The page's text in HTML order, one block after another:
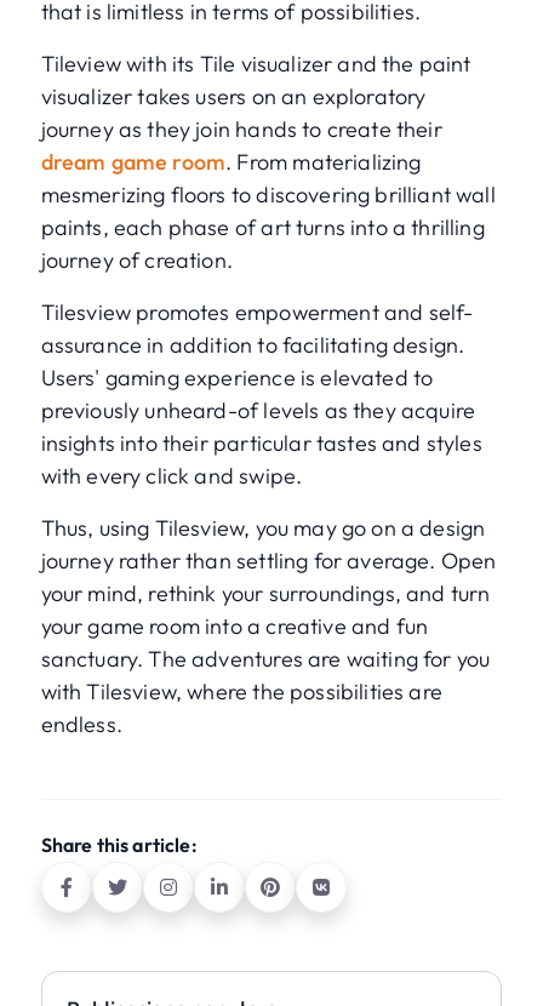
that is limitless in terms of possibilities.
Tileview with its Tile visualizer and the paint
visualizer takes users on an exploratory
journey as they join hands to create their
dream game room. From materializing
mesmerizing floors to discovering brilliant wall
paints, each phase of art turns into a thrilling
journey of creation.
Tilesview promotes empowerment and self-
assurance in addition to facilitating design.
Users' gaming experience is elevated to
previously unheard-of levels as they acquire
insights into their particular tastes and styles
with every click and swipe.
Thus, using Tilesview, you may go on a design
journey rather than settling for average. Open
your mind, rethink your surroundings, and turn
your game room into a creative and fun
sanctuary. The adventures are waiting for you
with Tilesview, where the possibilities are
endless.
Share this article: